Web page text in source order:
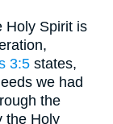
Holy Spirit is
3:5 states,
we had
the
the Holy